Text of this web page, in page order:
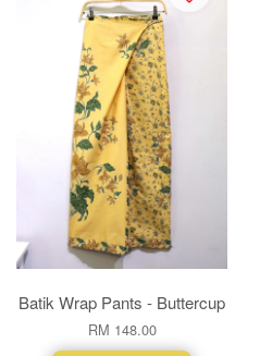
Batik Wrap Pants - Buttercup
RM 148.00